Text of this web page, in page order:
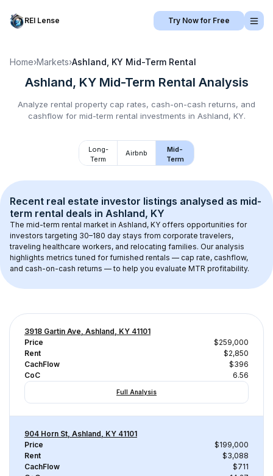
REI Lense Try Now for Free
Home›Markets›Ashland, KY Mid-Term Rental
Ashland, KY Mid-Term Rental Analysis
Analyze rental property cap rates, cash-on-cash returns, and
cashflow for mid-term rental investments in Ashland, KY.
Long-
Term
Airbnb
Mid-
Term
Recent real estate investor listings analysed as mid-
term rental deals in Ashland, KY
The mid-term rental market in Ashland, KY offers opportunities for
investors targeting 30–180 day stays from corporate travelers,
traveling healthcare workers, and relocating families. Our analysis
highlights metrics tuned for furnished rentals — cap rate, cashflow,
and cash-on-cash returns — to help you evaluate MTR profitability.
3918 Gartin Ave, Ashland, KY 41101
Price
$259,000
Rent
$2,850
CachFlow
$396
CoC
6.56
Full Analysis
904 Horn St, Ashland, KY 41101
Price
$199,000
Rent
$3,088
CachFlow
$711